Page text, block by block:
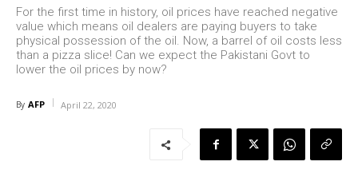
For the first time in history, oil prices have reached negative
value which means oil dealers are paying buyers to take
physical possession of the oil. Now, a barrel of oil costs less
than a pizza slice! Can we expect the Pakistani Govt to
lower the oil prices by now?
By AFP April 22, 2020